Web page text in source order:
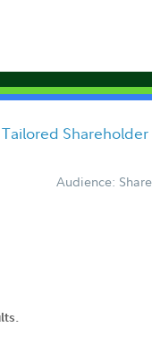
Shareholder
Audience: